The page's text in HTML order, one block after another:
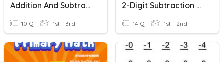
Addition And Subtraction Without Regrouping
10 Q 1st - 3rd
2-Digit Subtraction Regrouping
14 Q 1st - 2nd